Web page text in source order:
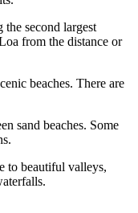
second largest
from the distance or
beaches. There are
sand beaches. Some
to beautiful valleys,